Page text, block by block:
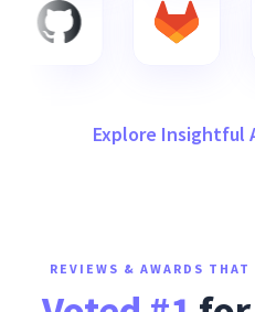
Explore Insightful
REVIEWS & AWARDS